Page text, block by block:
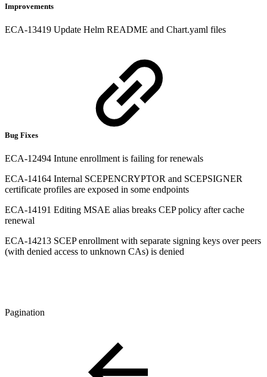
Improvements
ECA-13419 Update Helm README and Chart.yaml files
Bug Fixes
ECA-12494 Intune enrollment is failing for renewals
ECA-14164 Internal SCEPENCRYPTOR and SCEPSIGNER
certificate profiles are exposed in some endpoints
ECA-14191 Editing MSAE alias breaks CEP policy after cache
renewal
ECA-14213 SCEP enrollment with separate signing keys over peers
(with denied access to unknown CAs) is denied
Pagination